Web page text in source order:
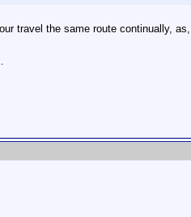
travel the same route continually,